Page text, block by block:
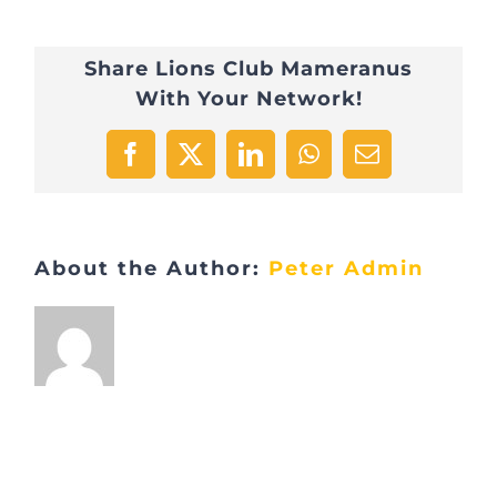
Share Lions Club Mameranus
With Your Network!
Facebook
X LinkedInWhatsApp
Email
About the Author: Peter Admin